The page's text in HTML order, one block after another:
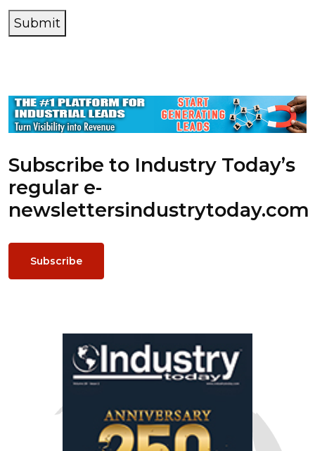
Submit
Subscribe to Industry Today’s
regular e-
newslettersindustrytoday.com
Subscribe